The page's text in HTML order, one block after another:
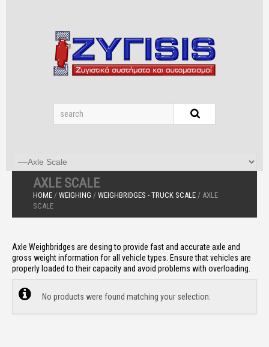
AXLE SCALE
HOME / WEIGHING / WEIGHBRIDGES - TRUCK SCALE / AXLE
SCALE
Axle Weighbridges are desing to provide fast and accurate axle and
gross weight information for all vehicle types. Ensure that vehicles are
properly loaded to their capacity and avoid problems with overloading.
No products were found matching your selection.